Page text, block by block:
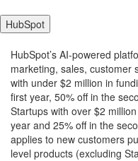
HubSpot
ChatGPT
said:
HubSpot’s AI-powered
marketing, sales, customer
with under $2 million in
first year, 50% off in the
Startups with over $2
year and 25% off in the
applies to new customers
level products (excluding